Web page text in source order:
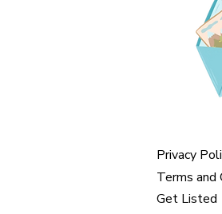
Privacy
Terms and
Get Listed